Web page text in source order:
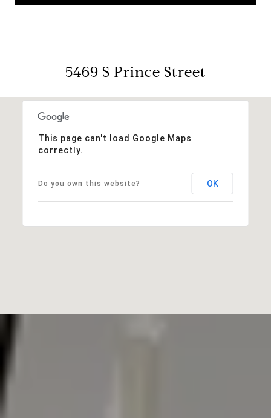
5469 S Prince Street
This page can't load Google Maps
correctly.
Do you own this website? OK